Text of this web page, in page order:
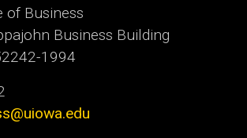
of Business
Business Building
1994